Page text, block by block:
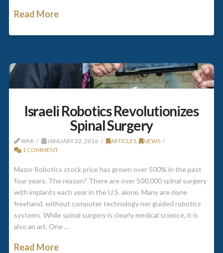
Read More
Israeli Robotics Revolutionizes
Spinal Surgery
WMI JANUARY 22, 2016 ARTICLES,
NEWS
1 COMMENT
Mazor Robotics stock price has grown over 500% in the past
four years. The reason? There are over 500,000 spinal surgery
with implants each year in the U.S. alone. Many are done
freehand, without computer technology nor guided robotics
systems. While spinal surgery is clearly medical science, it is
also an art. One …
Read More